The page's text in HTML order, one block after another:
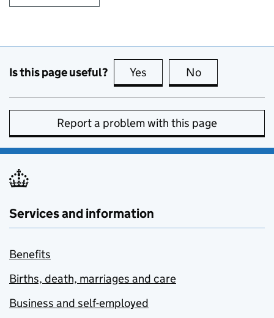
Is this page useful? Yes this page is useful
No
Report a problem with this page
Services and information
Benefits
Births, death, marriages and care
Business and self-employed